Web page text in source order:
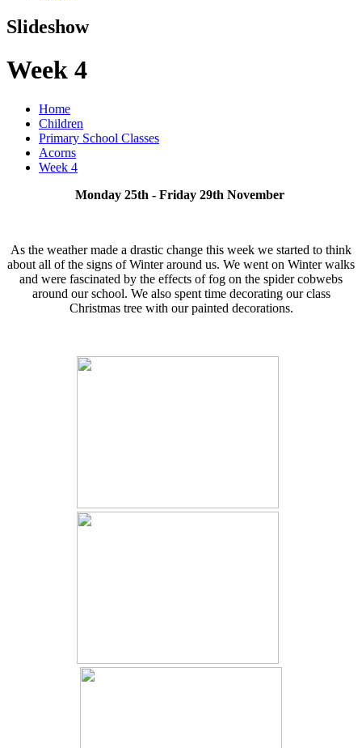
Slideshow
Week 4
Home
Children
Primary School Classes
Acorns
Week 4
Monday 25th - Friday 29th November
As the weather made a drastic change this week we started to think
about all of the signs of Winter around us. We went on Winter walks
and were fascinated by the effects of fog on the spider cobwebs
around our school. We also spent time decorating our class
Christmas tree with our painted decorations.